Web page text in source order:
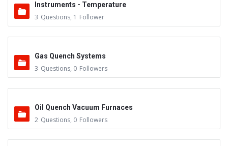
Instruments - Temperature
3 Questions, 1 Follower
Gas Quench Systems
3 Questions, 0 Followers
Oil Quench Vacuum Furnaces
2 Questions, 0 Followers